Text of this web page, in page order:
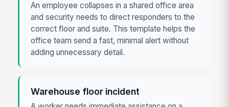
An employee collapses in a shared office area
and security needs to direct responders to the
correct floor and suite. This template helps the
office team send a fast, minimal alert without
adding unnecessary detail.
Warehouse floor incident